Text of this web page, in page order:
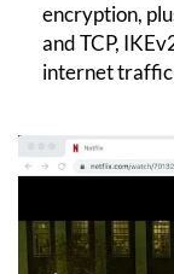
encryption,
and TCP,
internet